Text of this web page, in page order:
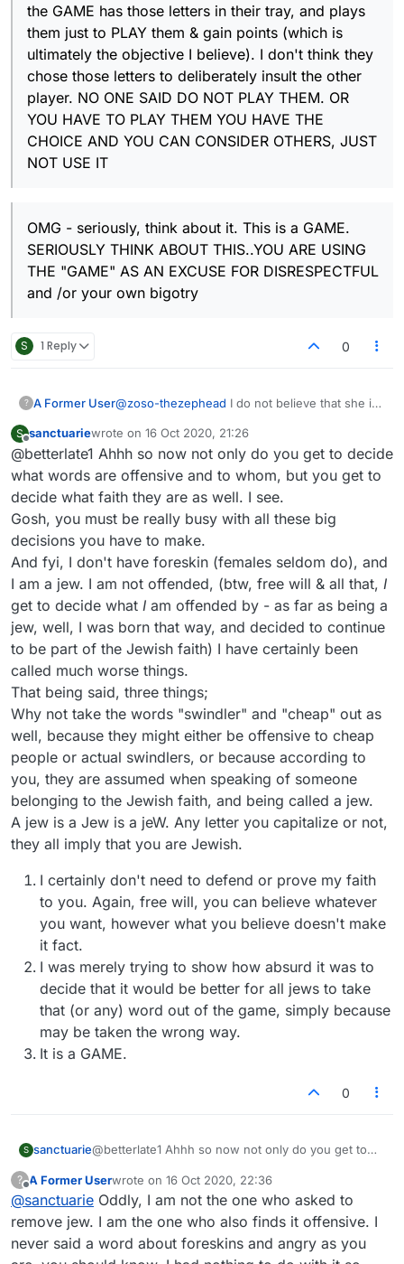
the GAME has those letters in their tray, and plays
them just to PLAY them & gain points (which is
ultimately the objective I believe). I don't think they
chose those letters to deliberately insult the other
player. NO ONE SAID DO NOT PLAY THEM. OR
YOU HAVE TO PLAY THEM YOU HAVE THE
CHOICE AND YOU CAN CONSIDER OTHERS, JUST
NOT USE IT
OMG - seriously, think about it. This is a GAME.
SERIOUSLY THINK ABOUT THIS..YOU ARE USING
THE "GAME" AS AN EXCUSE FOR DISRESPECTFUL
and /or your own bigotry
S 1 Reply 0
? A Former User@zoso-thezephead I do not believe that she is
understood. Would not have written a full page
either.
S
Offline
sanctuariewrote on 16 Oct 2020, 21:26
last edited by
@betterlate1 Ahhh so now not only do you get to decide
what words are offensive and to whom, but you get to
decide what faith they are as well. I see.
Gosh, you must be really busy with all these big
decisions you have to make.
And fyi, I don't have foreskin (females seldom do), and
I am a jew. I am not offended, (btw, free will & all that, I
get to decide what I am offended by - as far as being a
jew, well, I was born that way, and decided to continue
to be part of the Jewish faith) I have certainly been
called much worse things.
That being said, three things;
Why not take the words "swindler" and "cheap" out as
well, because they might either be offensive to cheap
people or actual swindlers, or because according to
you, they are assumed when speaking of someone
belonging to the Jewish faith, and being called a jew.
A jew is a Jew is a jeW. Any letter you capitalize or not,
they all imply that you are Jewish.
I certainly don't need to defend or prove my faith
to you. Again, free will, you can believe whatever
you want, however what you believe doesn't make
it fact.
I was merely trying to show how absurd it was to
decide that it would be better for all jews to take
that (or any) word out of the game, simply because
may be taken the wrong way.
It is a GAME.
0
S sanctuarie@betterlate1 Ahhh so now not only do you get to
Gosh, you must be really busy with all these big
decisions you have to make.
And fyi, I don't have foreskin (females seldom do),
and I am a jew. I am not offended, (btw, free will &
I certainly don't need to defend or prove my
faith to you. Again, free will, you can believe
whatever you want, however what you believe
doesn't make it fact.
I was merely trying to show how absurd it was
?
Offline
A Former Userwrote on 16 Oct 2020, 22:36
last edited by
@sanctuarie Oddly, I am not the one who asked to
remove jew. I am the one who also finds it offensive. I
never said a word about foreskins and angry as you